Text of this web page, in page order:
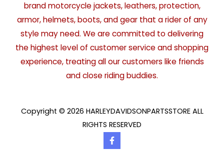
brand motorcycle jackets, leathers, protection,
armor, helmets, boots, and gear that a rider of any
style may need. We are committed to delivering
the highest level of customer service and shopping
experience, treating all our customers like friends
and close riding buddies.
Copyright © 2026 HARLEYDAVIDSONPARTSSTORE ALL
RIGHTS RESERVED